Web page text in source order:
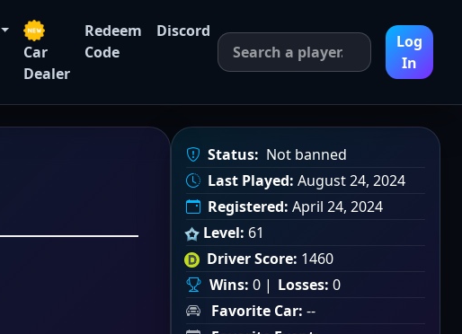
Car
Dealer
Redeem
Code
Discord
Log
In
Status: Not banned
Last Played: August 24, 2024
Registered: April 24, 2024
Level: 61
Driver Score: 1460
Wins: 0 | Losses: 0
Favorite Car: --